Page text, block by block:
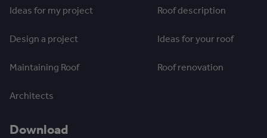
Ideas for my project
Design a project
Maintaining Roof
Architects
Roof description
Ideas for your roof
Roof renovation
Download